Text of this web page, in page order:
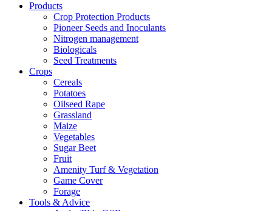
Products
Crop Protection Products
Pioneer Seeds and Inoculants
Nitrogen management
Biologicals
Seed Treatments
Crops
Cereals
Potatoes
Oilseed Rape
Grassland
Maize
Vegetables
Sugar Beet
Fruit
Amenity Turf & Vegetation
Game Cover
Forage
Tools & Advice